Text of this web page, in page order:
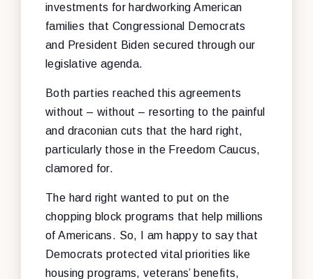
investments for hardworking American
families that Congressional Democrats
and President Biden secured through our
legislative agenda.
Both parties reached this agreements
without – without – resorting to the painful
and draconian cuts that the hard right,
particularly those in the Freedom Caucus,
clamored for.
The hard right wanted to put on the
chopping block programs that help millions
of Americans. So, I am happy to say that
Democrats protected vital priorities like
housing programs, veterans’ benefits,